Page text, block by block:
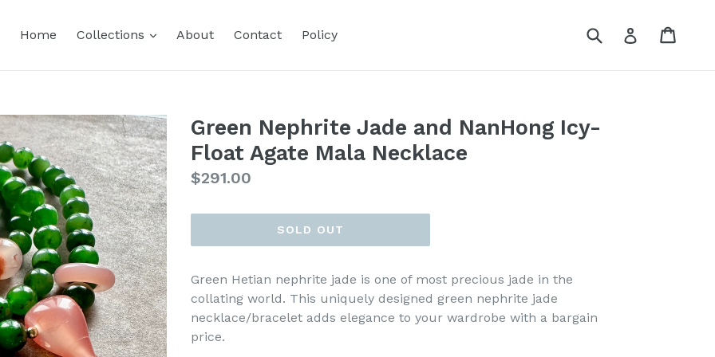
Home Collections expand
About Contact Policy Submit Log in
Green Nephrite Jade and NanHong Icy-
Float Agate Mala Necklace
Regular
$291.00
SOLD OUT
Green Hetian nephrite jade is one of most precious jade in the
collating world. This uniquely designed green nephrite jade
necklace/bracelet adds elegance to your wardrobe with a bargain
price.